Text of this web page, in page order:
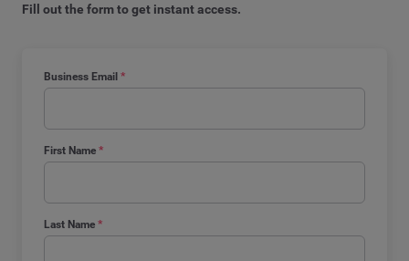
Business Email *
First Name *
Last Name *
Fill out the form to get instant access.